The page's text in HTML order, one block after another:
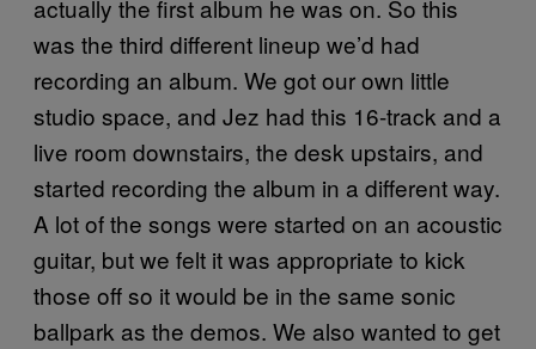
actually the first album he was on. So this
was the third different lineup we’d had
recording an album. We got our own little
studio space, and Jez had this 16-track and a
live room downstairs, the desk upstairs, and
started recording the album in a different way.
A lot of the songs were started on an acoustic
guitar, but we felt it was appropriate to kick
those off so it would be in the same sonic
ballpark as the demos. We also wanted to get